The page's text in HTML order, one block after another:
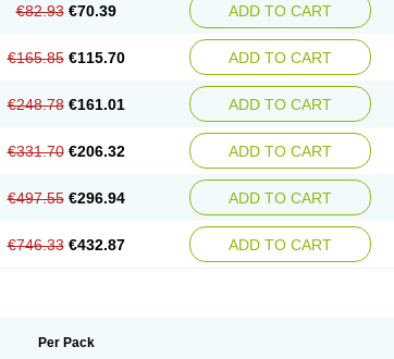
€82.93 €70.39 ADD TO CART
€165.85 €115.70 ADD TO CART
€248.78 €161.01 ADD TO CART
€331.70 €206.32 ADD TO CART
€497.55 €296.94 ADD TO CART
€746.33 €432.87 ADD TO CART
Per Pack